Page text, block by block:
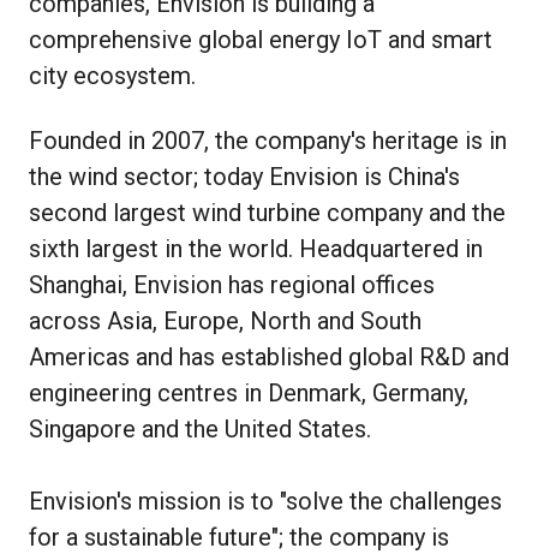
comprehensive global energy IoT and smart
city ecosystem.
Founded in 2007, the company's heritage is in
the wind sector; today Envision is China's
second largest wind turbine company and the
sixth largest in the world. Headquartered in
Shanghai, Envision has regional offices
across Asia, Europe, North and South
Americas and has established global R&D and
engineering centres in Denmark, Germany,
Singapore and the United States.
Envision's mission is to "solve the challenges
for a sustainable future"; the company is